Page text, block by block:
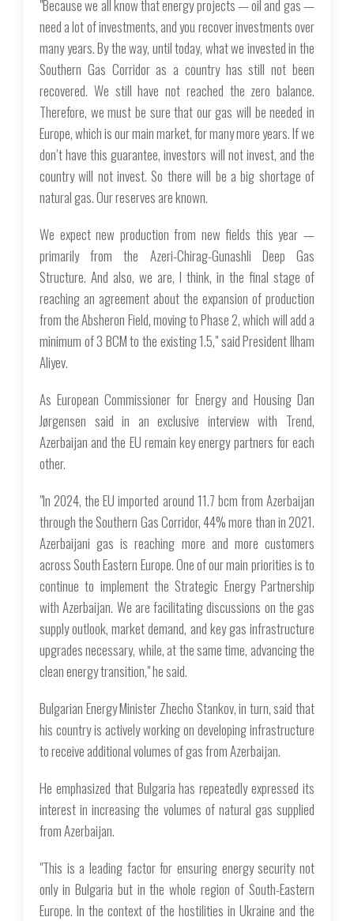
"Because we all know that energy projects — oil and gas —
need a lot of investments, and you recover investments over
many years. By the way, until today, what we invested in the
Southern Gas Corridor as a country has still not been
recovered. We still have not reached the zero balance.
Therefore, we must be sure that our gas will be needed in
Europe, which is our main market, for many more years. If we
don’t have this guarantee, investors will not invest, and the
country will not invest. So there will be a big shortage of
natural gas. Our reserves are known.
We expect new production from new fields this year —
primarily from the Azeri-Chirag-Gunashli Deep Gas
Structure. And also, we are, I think, in the final stage of
reaching an agreement about the expansion of production
from the Absheron Field, moving to Phase 2, which will add a
minimum of 3 BCM to the existing 1.5," said President Ilham
Aliyev.
As European Commissioner for Energy and Housing Dan
Jørgensen said in an exclusive interview with Trend,
Azerbaijan and the EU remain key energy partners for each
other.
"In 2024, the EU imported around 11.7 bcm from Azerbaijan
through the Southern Gas Corridor, 44% more than in 2021.
Azerbaijani gas is reaching more and more customers
across South Eastern Europe. One of our main priorities is to
continue to implement the Strategic Energy Partnership
with Azerbaijan. We are facilitating discussions on the gas
supply outlook, market demand, and key gas infrastructure
upgrades necessary, while, at the same time, advancing the
clean energy transition," he said.
Bulgarian Energy Minister Zhecho Stankov, in turn, said that
his country is actively working on developing infrastructure
to receive additional volumes of gas from Azerbaijan.
He emphasized that Bulgaria has repeatedly expressed its
interest in increasing the volumes of natural gas supplied
from Azerbaijan.
"This is a leading factor for ensuring energy security not
only in Bulgaria but in the whole region of South-Eastern
Europe. In the context of the hostilities in Ukraine and the